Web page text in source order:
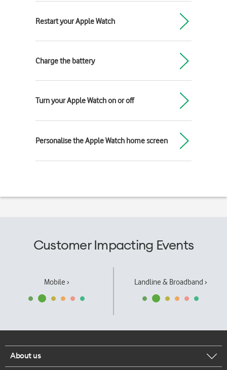
Restart your Apple Watch
Charge the battery
Turn your Apple Watch on or off
Personalise the Apple Watch home screen
Customer Impacting Events
Mobile › Landline & Broadband ›
About us